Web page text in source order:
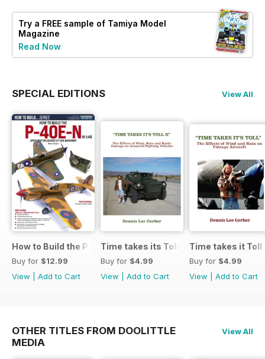
Try a FREE sample of Tamiya Model
Magazine
Read Now
SPECIAL EDITIONS View All
How to Build the P-40E-N in 1:48
Buy for $12.99
View
Add to Cart
Time takes its Toll AFV
Buy for $4.99
View
Add to Cart
Time takes it Toll
Buy for $4.99
View
Add to Cart
OTHER TITLES FROM DOOLITTLE
MEDIA
View All